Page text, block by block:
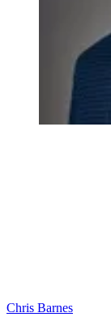
Chris Barnes